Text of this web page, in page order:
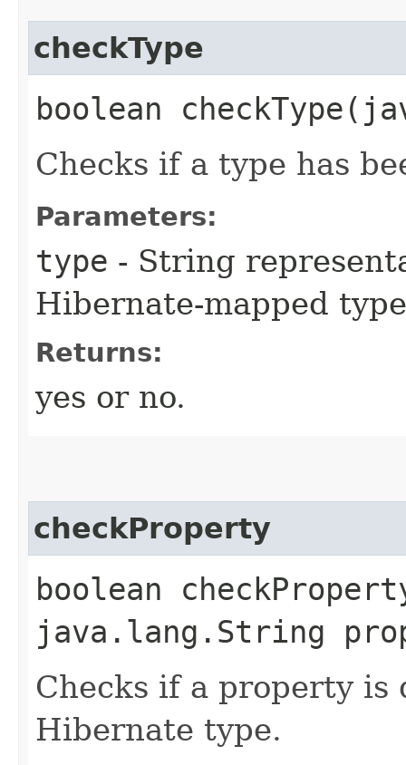
checkType
boolean
Checks if a type has
Parameters:
type - String
Hibernate-mapped
Returns:
yes or no.
checkProperty
boolean
java.lang.String
Checks if a property is
Hibernate type.